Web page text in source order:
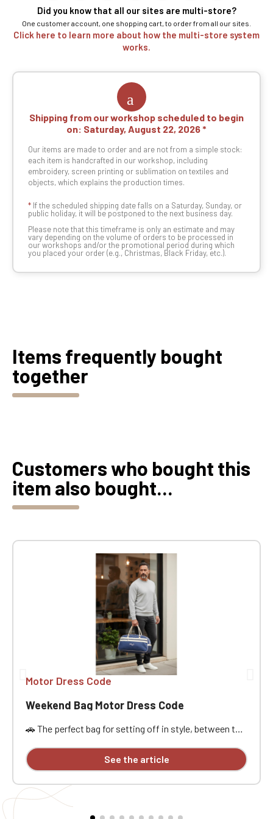
Did you know that all our sites are multi-store?
One customer account, one shopping cart, to order from all our sites.
Click here to learn more about how the multi-store system
works.
Shipping from our workshop scheduled to begin
on: Saturday, August 22, 2026
Our items are made to order and are not from a simple stock:
each item is handcrafted in our workshop, including
embroidery, screen printing or sublimation on textiles and
objects, which explains the production times.
* If the scheduled shipping date falls on a Saturday, Sunday, or
public holiday, it will be postponed to the next business day.
Please note that this timeframe is only an estimate and may
vary depending on the volume of orders to be processed in
our workshops and/or the promotional period during which
you placed your order (e.g., Christmas, Black Friday, etc.).
Items frequently bought
together
Customers who bought this
item also bought...
Motor Dress Code
Weekend Bag Motor Dress Code
🚗 The perfect bag for setting off in style, between the
enthusiasts, road trippers, and racing style
aficionados, this bag is ideal for a weekend getaway,
size, approximately 21.5 liters of capacity, and
dimensions of 48x25x28 cm offer ample space to
carry the essentials without being weighed down. It
See the article